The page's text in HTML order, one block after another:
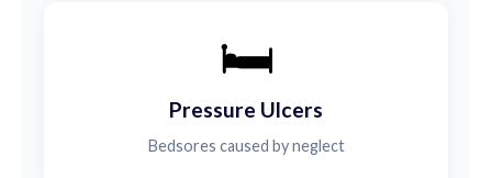
🛏️
Pressure Ulcers
Bedsores caused by neglect